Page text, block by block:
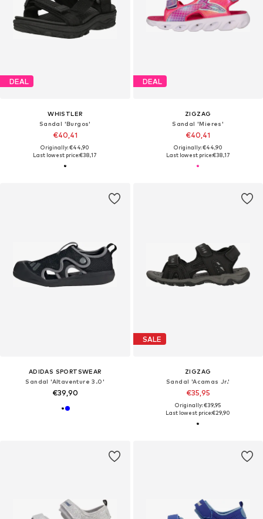
DEAL
WHISTLER
Sandal 'Burgos'
€40,41
Originally: €44,90
Last lowest price:€38,17
DEAL
ZIGZAG
Sandal 'Mieres'
€40,41
Originally: €44,90
Last lowest price:€38,17
ADIDAS SPORTSWEAR
Sandal 'Altaventure 3.0'
€39,90
SALE
ZIGZAG
Sandal 'Acamas Jr.'
€35,95
Originally: €39,95
Last lowest price:€29,90